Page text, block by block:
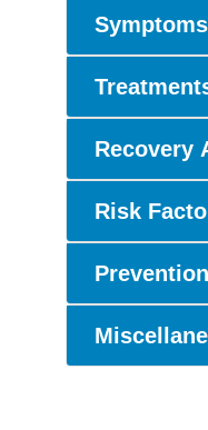
Recovery
Risk
Prevention